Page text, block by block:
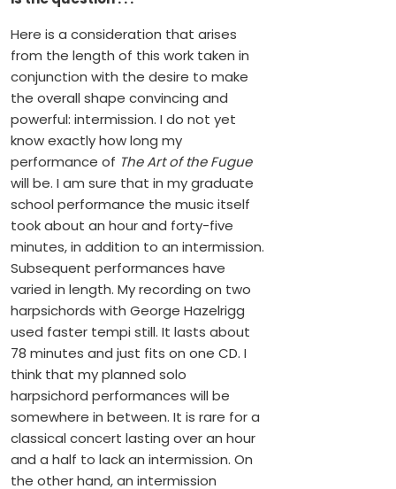
Here is a consideration that arises
from the length of this work taken in
conjunction with the desire to make
the overall shape convincing and
powerful: intermission. I do not yet
know exactly how long my
performance of The Art of the Fugue
will be. I am sure that in my graduate
school performance the music itself
took about an hour and forty-five
minutes, in addition to an intermission.
Subsequent performances have
varied in length. My recording on two
harpsichords with George Hazelrigg
used faster tempi still. It lasts about
78 minutes and just fits on one CD. I
think that my planned solo
harpsichord performances will be
somewhere in between. It is rare for a
classical concert lasting over an hour
and a half to lack an intermission. On
the other hand, an intermission